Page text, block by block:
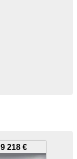
9 218 €